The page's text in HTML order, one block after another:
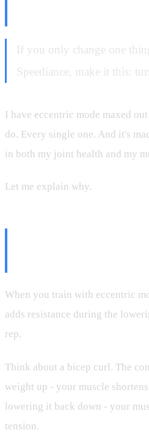
If you only change one
Speediance, make it this:
I have eccentric mode maxed
do. Every single one. And it's
in both my joint health and my
Let me explain why.
When you train with eccentric
adds resistance during the
rep.
Think about a bicep curl. The
weight up - your muscle
lowering it back down - your
tension.